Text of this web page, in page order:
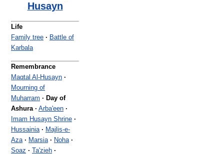
Husayn
Life
Family tree · Battle of
Karbala
Remembrance
Maqtal Al-Husayn ·
Mourning of
Muharram · Day of
Ashura · Arba'een ·
Imam Husayn Shrine ·
Hussainia · Majlis-e-
Aza · Marsia · Noha ·
Soaz · Ta'zieh ·